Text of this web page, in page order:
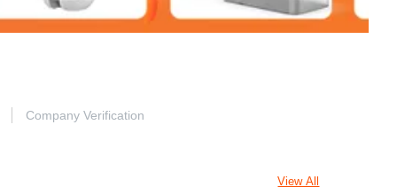
Company Verification
View All